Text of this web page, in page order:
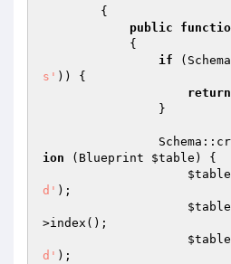
{
public
{
if
s' )) {
return
ion
(Blueprint $table )
{
$table
d' );
$table
>index();
$table
d' );